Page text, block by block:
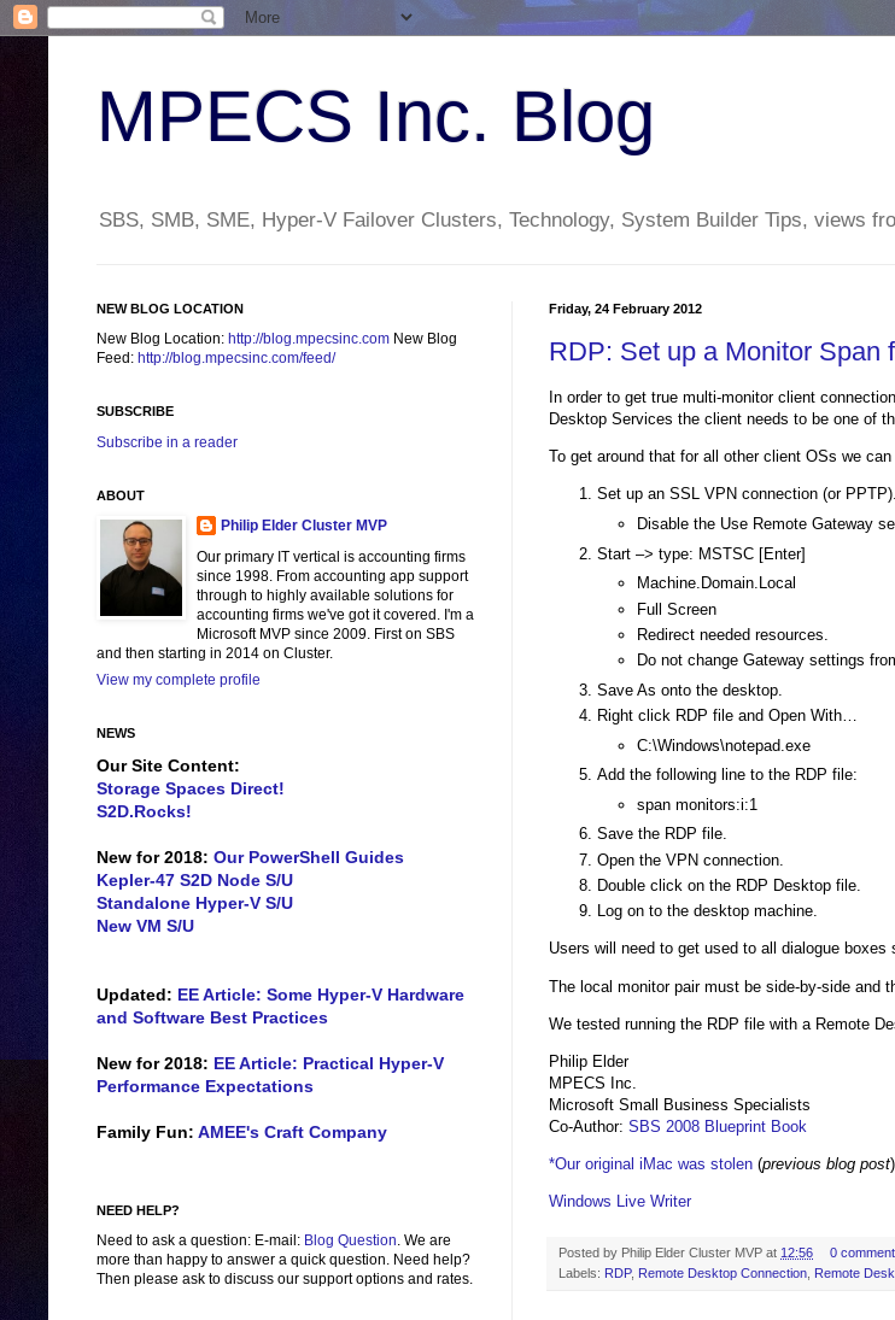
MPECS Inc. Blog
SBS, SMB, SME, Hyper-V Failover Clusters, Technology, System Builder Tips, views
Friday, 24 February 2012
RDP: Set up a Monitor Span
In order to get true multi-monitor client
Desktop Services the client needs to be one of
To get around that for all other client OSs we
Set up an SSL VPN connection (or PPTP).
Disable the Use Remote Gateway
Start –> type: MSTSC [Enter]
Machine.Domain.Local
Full Screen
Redirect needed resources.
Do not change Gateway settings
Save As onto the desktop.
Right click RDP file and Open With…
C:\Windows\notepad.exe
Add the following line to the RDP file:
span monitors:i:1
Save the RDP file.
Open the VPN connection.
Double click on the RDP Desktop file.
Log on to the desktop machine.
Users will need to get used to all dialogue
The local monitor pair must be side-by-side and
We tested running the RDP file with a Remote
Philip Elder
MPECS Inc.
Microsoft Small Business Specialists
Co-Author: SBS 2008 Blueprint Book
*Our original iMac was stolen (previous blog post
Windows Live Writer
Posted by Philip Elder Cluster MVP at 12:56
0
Labels: RDP, Remote Desktop Connection, Remote
NEW BLOG LOCATION
New Blog Location: http://blog.mpecsinc.com New Blog
Feed: http://blog.mpecsinc.com/feed/
SUBSCRIBE
Subscribe in a reader
ABOUT
Philip Elder Cluster MVP
Our primary IT vertical is accounting firms
since 1998. From accounting app support
through to highly available solutions for
accounting firms we've got it covered. I'm a
Microsoft MVP since 2009. First on SBS
and then starting in 2014 on Cluster.
View my complete profile
NEWS
Our Site Content:
Storage Spaces Direct!
S2D.Rocks!
New for 2018: Our PowerShell Guides
Kepler-47 S2D Node S/U
Standalone Hyper-V S/U
New VM S/U
Updated: EE Article: Some Hyper-V Hardware
and Software Best Practices
New for 2018: EE Article: Practical Hyper-V
Performance Expectations
Family Fun: AMEE's Craft Company
NEED HELP?
Need to ask a question: E-mail: Blog Question. We are
more than happy to answer a quick question. Need help?
Then please ask to discuss our support options and rates.